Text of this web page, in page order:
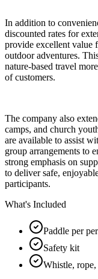
In addition to
discounted rates for
provide excellent value
outdoor adventures.
nature-based travel
of customers.
The company also
camps, and church
are available to assist
group arrangements to
strong emphasis on
to deliver safe,
participants.
What's Included
Paddle per
Safety kit
Whistle,